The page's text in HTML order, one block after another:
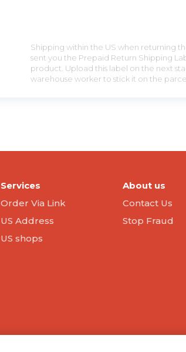
Shipping within the US when returning
sent you the Prepaid Return Shipping
product. Upload this label on the next
warehouse worker to stick it on the
Services
Order Via Link
US Address
US shops
About us
Contact Us
Stop Fraud